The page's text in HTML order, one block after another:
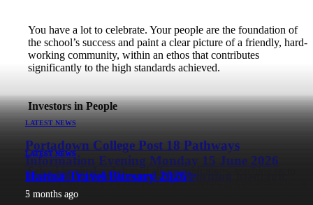
LATEST NEWS
PC MIA Students head to LA with Cinemagic
1 month ago
LATEST NEWS
Year 11 Technology
2 months ago
LATEST NEWS
Moving Image Art & Art Exhibition
2 months ago
LATEST NEWS
Portadown College Post 18 Pathways
Information Evening Monday 15 June 2026
(6.30-7.30pm)
2 months ago
LATEST NEWS
✨ 25/26 STEM Round-Up! ✨
2 months ago
LATEST NEWS
Hanna Travel Bursary 2026
5 months ago
You have a lot to celebrate. Your people are the foundation of
the school’s success and paint a clear picture of a friendly, hard-
working community, within an ethos that contributes
significantly to the high standards achieved.
Investors in People
School inspired and shaped all our aspirations, teaching us to
create a life filled with endless opportunities and experiences. It
was as much the time outside the classroom as in that inspired